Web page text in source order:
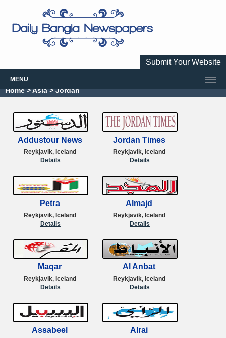
Submit Your Website
MENU
Home> Asia > Jordan
Addustour News
Reykjavik, Iceland
Details
Jordan Times
Reykjavik, Iceland
Details
Petra
Reykjavik, Iceland
Details
Almajd
Reykjavik, Iceland
Details
Maqar
Reykjavik, Iceland
Details
Al Anbat
Reykjavik, Iceland
Details
Assabeel Alrai